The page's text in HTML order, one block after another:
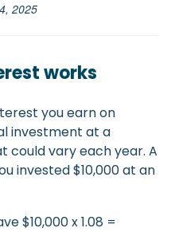
2025
works
you earn on
investment at a
vary each year. A
invested $10,000 at an
$10,000 x 1.08 =